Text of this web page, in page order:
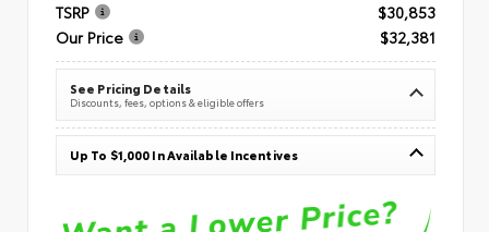
TSRP
$30,853
Our Price
$32,381
See Pricing Details
Discounts, fees, options & eligible offers
Up To $1,000 In Available Incentives